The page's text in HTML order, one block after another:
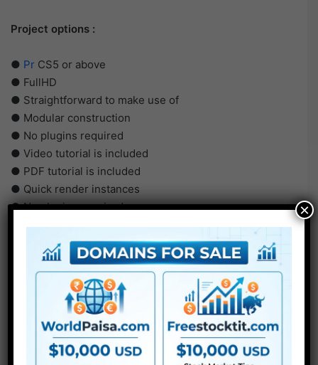
Project options :
● Pr CS5 or above
● FullHD
● Straightforward to make use of
● Modular construction
● No plugins required
● Video tutorial is included
● PDF tutorial is included
● Quick render instances
● No plugins required
×